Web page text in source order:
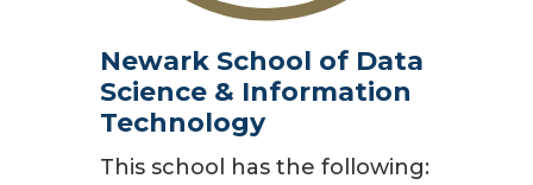
Newark School of Data
Science & Information
Technology
This school has the following: